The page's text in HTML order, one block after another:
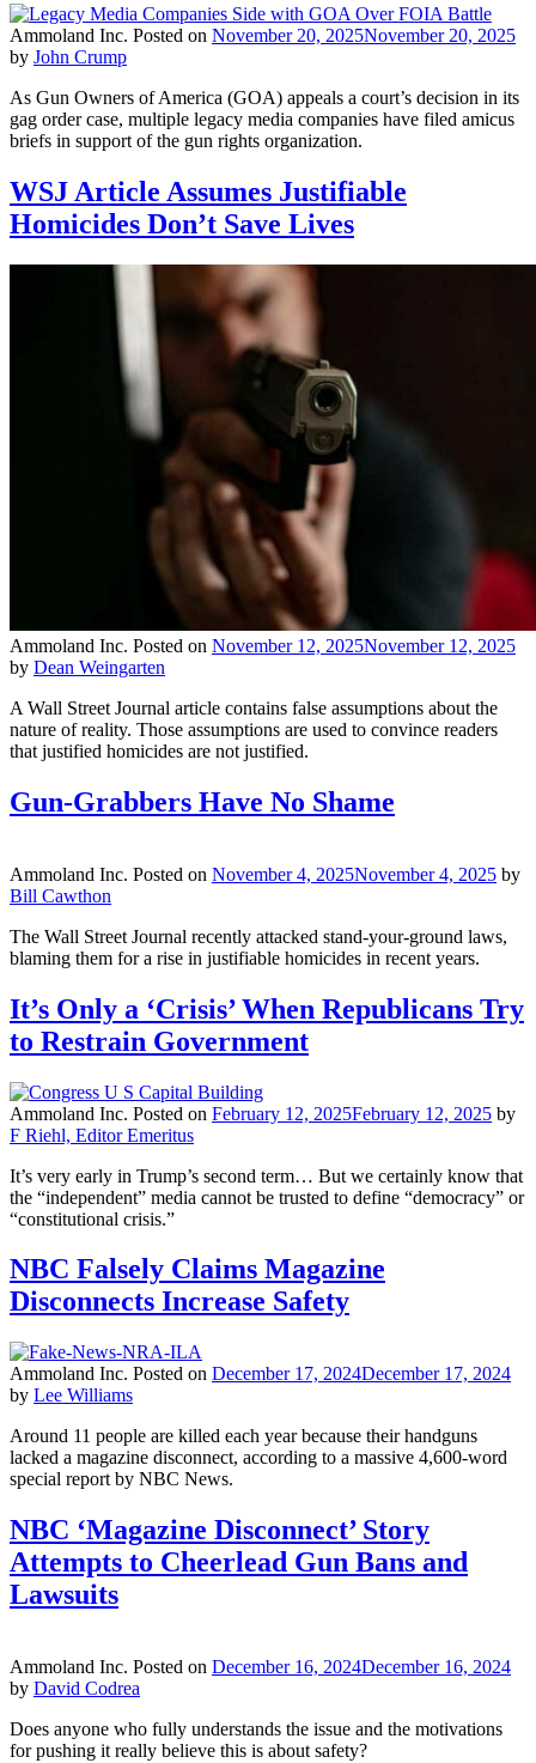
Ammoland Inc. Posted on November 20, 2025November 20, 2025
by John Crump
As Gun Owners of America (GOA) appeals a court’s decision in its
gag order case, multiple legacy media companies have filed amicus
briefs in support of the gun rights organization.
WSJ Article Assumes Justifiable
Homicides Don’t Save Lives
Ammoland Inc. Posted on November 12, 2025November 12, 2025
by Dean Weingarten
A Wall Street Journal article contains false assumptions about the
nature of reality. Those assumptions are used to convince readers
that justified homicides are not justified.
Gun-Grabbers Have No Shame
Ammoland Inc. Posted on November 4, 2025November 4, 2025 by
Bill Cawthon
The Wall Street Journal recently attacked stand-your-ground laws,
blaming them for a rise in justifiable homicides in recent years.
It’s Only a ‘Crisis’ When Republicans Try
to Restrain Government
Ammoland Inc. Posted on February 12, 2025February 12, 2025 by
F Riehl, Editor Emeritus
It’s very early in Trump’s second term… But we certainly know that
the “independent” media cannot be trusted to define “democracy” or
“constitutional crisis.”
NBC Falsely Claims Magazine
Disconnects Increase Safety
Ammoland Inc. Posted on December 17, 2024December 17, 2024
by Lee Williams
Around 11 people are killed each year because their handguns
lacked a magazine disconnect, according to a massive 4,600-word
special report by NBC News.
NBC ‘Magazine Disconnect’ Story
Attempts to Cheerlead Gun Bans and
Lawsuits
Ammoland Inc. Posted on December 16, 2024December 16, 2024
by David Codrea
Does anyone who fully understands the issue and the motivations
for pushing it really believe this is about safety?